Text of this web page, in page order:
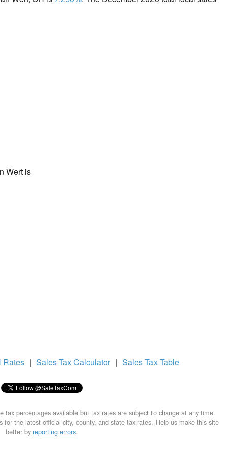
Wert is
Rates | Sales TaxCalculator | Sales TaxTable
tax percentages available but tax rates are subject to change at any time.
for the latest official city, county, and state tax rates. Help us make this site
better by reporting errors.